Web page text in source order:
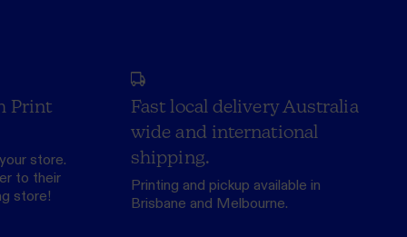
Print
store.
to their
store!
Fast local delivery Australia
wide and international
shipping.
Printing and pickup available in
Brisbane and Melbourne.